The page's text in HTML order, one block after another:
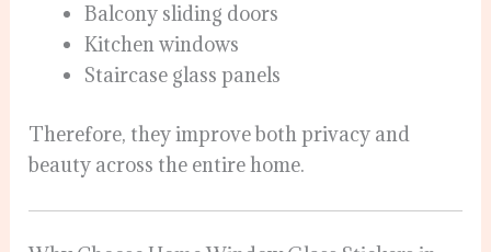
Balcony sliding doors
Kitchen windows
Staircase glass panels
Therefore, they improve both privacy and
beauty across the entire home.